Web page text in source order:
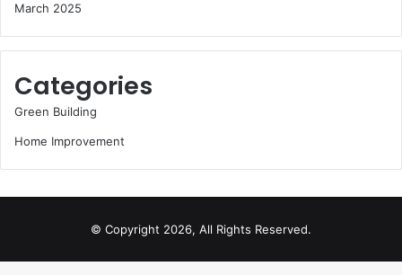
March 2025
Categories
Green Building
Home Improvement
© Copyright 2026, All Rights Reserved.